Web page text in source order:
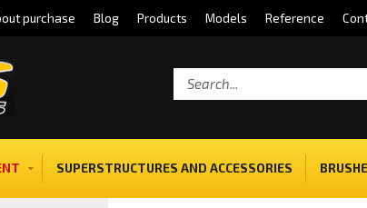
purchase Blog Products Models Reference
SUPERSTRUCTURES AND ACCESSORIES